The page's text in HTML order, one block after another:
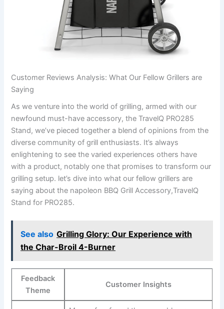
Customer Reviews Analysis: What ⁢Our Fellow Grillers are
Saying
As we venture into the world of grilling, armed with our
newfound must-have accessory, the TravelQ PRO285
Stand, we’ve ⁢pieced together a blend ⁤of ⁢opinions​ from the
⁤diverse community of grill enthusiasts.⁤ It’s always
‍enlightening to‌ see the varied experiences others‌ have
with a product, notably one​ that promises to transform our
grilling setup.​ let’s dive into what our fellow grillers are
saying about ⁢the napoleon⁤ BBQ Grill ​Accessory,TravelQ
Stand for PRO285.
See also Grilling Glory: Our Experience with
the Char-Broil 4-Burner
Feedback
Theme
Customer Insights